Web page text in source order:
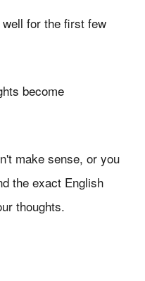
for the first few
become
make sense, or you
the exact English
thoughts.